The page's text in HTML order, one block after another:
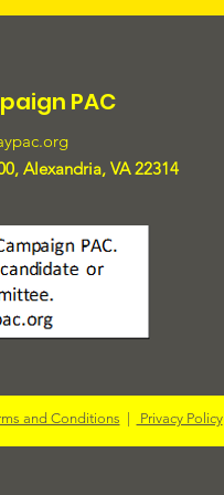
PAC
Alexandria, VA 22314
and Conditions | Privacy Policy